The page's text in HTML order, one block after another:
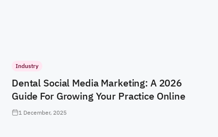
Industry
Dental Social Media Marketing: A 2026
Guide For Growing Your Practice Online
1 December, 2025